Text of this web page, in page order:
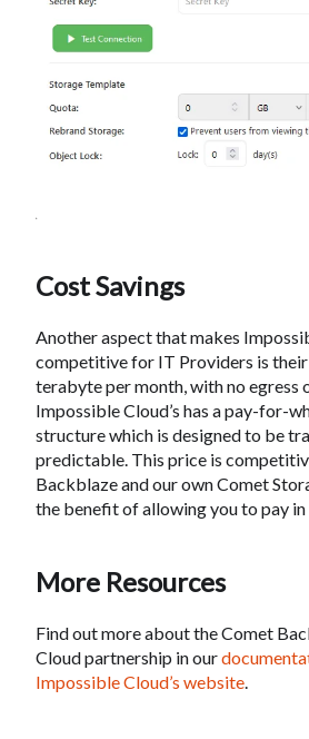
Cost Savings
Another aspect that makes
competitive for IT Providers is
terabyte per month, with no egress
Impossible Cloud’s has a pay-for-
structure which is designed to be
predictable. This price is
Backblaze and our own Comet
the benefit of allowing you to pay in
More Resources
Find out more about the Comet
Cloud partnership in our
Impossible Cloud’s website